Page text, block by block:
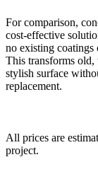
For comparison,
cost-effective
no existing coatings
This transforms old,
stylish surface
replacement.
All prices are
project.